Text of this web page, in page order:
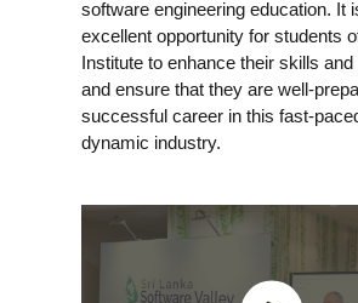
software engineering education. It
excellent opportunity for students
Institute to enhance their skills
and ensure that they are well-
successful career in this fast-
dynamic industry.